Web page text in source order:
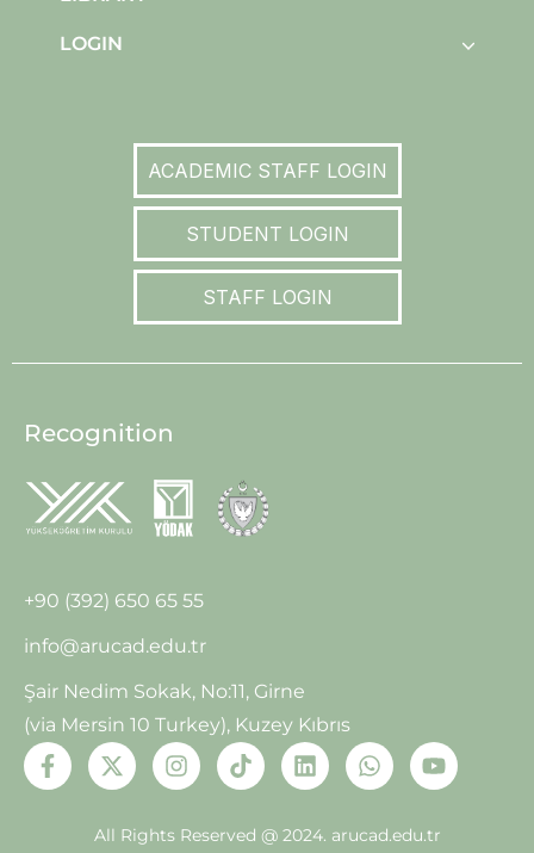
LOGIN
ACADEMIC STAFF LOGIN
STUDENT LOGIN
STAFF LOGIN
Recognition
+90 (392) 650 65 55
info@arucad.edu.tr
Şair Nedim Sokak, No:11, Girne
(via Mersin 10 Turkey), Kuzey Kıbrıs
All Rights Reserved @ 2024. arucad.edu.tr